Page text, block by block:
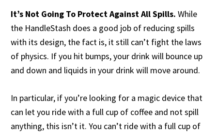
It’s Not Going To Protect Against All Spills.While
the HandleStash does a good job of reducing spills
with its design, the fact is, it still can’t fight the laws
of physics. If you hit bumps, your drink will bounce up
and down and liquids in your drink will move around.
In particular, if you’re looking for a magic device that
can let you ride with a full cup of coffee and not spill
anything, this isn’t it. You can’t ride with a full cup of